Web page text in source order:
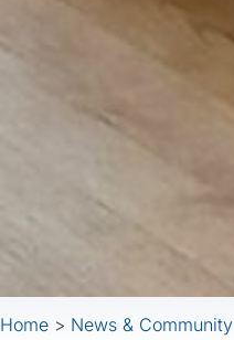
Home > News & Community